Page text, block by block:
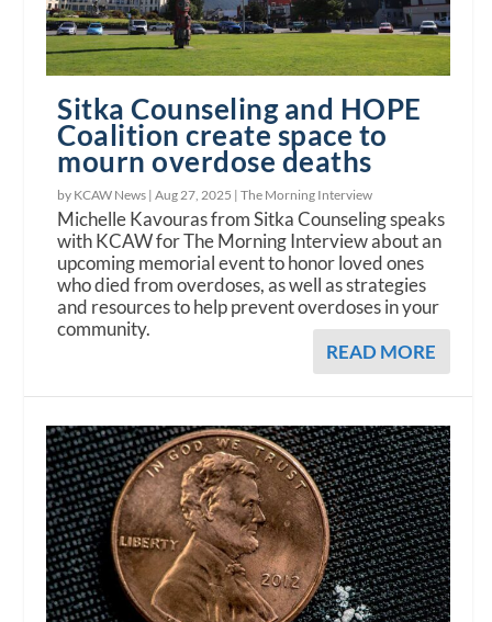
Sitka Counseling and HOPE
Coalition create space to
mourn overdose deaths
by KCAW News |Aug 27, 2025 |The Morning Interview
Michelle Kavouras from Sitka Counseling speaks
with KCAW for The Morning Interview about an
upcoming memorial event to honor loved ones
who died from overdoses, as well as strategies
and resources to help prevent overdoses in your
community.
READ MORE